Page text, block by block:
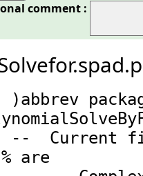
comment :
are